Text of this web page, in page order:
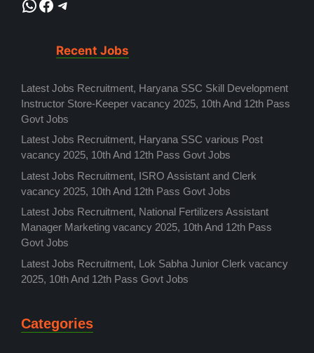
WhatsApp
Facebook
Telegram
Recent Jobs
Latest Jobs Recruitment, Haryana SSC Skill Development
Instructor Store-Keeper vacancy 2025, 10th And 12th Pass
Govt Jobs
Latest Jobs Recruitment, Haryana SSC various Post
vacancy 2025, 10th And 12th Pass Govt Jobs
Latest Jobs Recruitment, ISRO Assistant and Clerk
vacancy 2025, 10th And 12th Pass Govt Jobs
Latest Jobs Recruitment, National Fertilizers Assistant
Manager Marketing vacancy 2025, 10th And 12th Pass
Govt Jobs
Latest Jobs Recruitment, Lok Sabha Junior Clerk vacancy
2025, 10th And 12th Pass Govt Jobs
Categories